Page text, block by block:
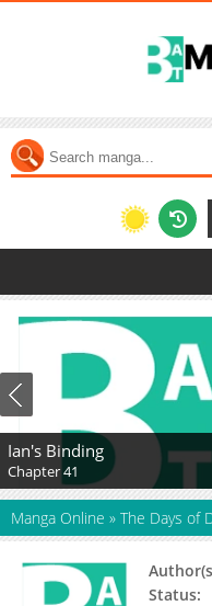
Ian's Binding
Chapter 41
Manga Online » The Days of
Status: